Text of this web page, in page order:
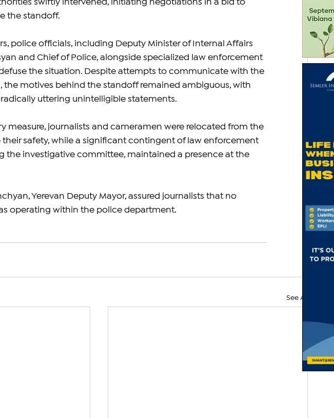
swiftly intervened, initiating negotiations in a bid to
the standoff.
police officials, including Deputy Minister of Internal Affairs
and Chief of Police, alongside specialized law enforcement
the situation. Despite attempts to communicate with the
the motives behind the standoff remained ambiguous, with
uttering unintelligible statements.
measure, journalists and cameramen were relocated from the
their safety, while a significant contingent of law enforcement
the investigative committee, maintained a presence at the
Yerevan Deputy Mayor, assured journalists that no
operating within the police department.
See All